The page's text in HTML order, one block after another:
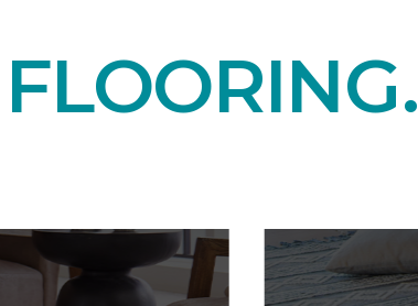
FLOORING.